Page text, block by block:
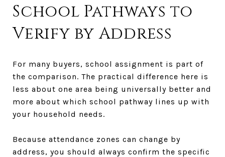
School Pathways to
Verify by Address
For many buyers, school assignment is part of
the comparison. The practical difference here is
less about one area being universally better and
more about which school pathway lines up with
your household needs.
Because attendance zones can change by
address, you should always confirm the specific